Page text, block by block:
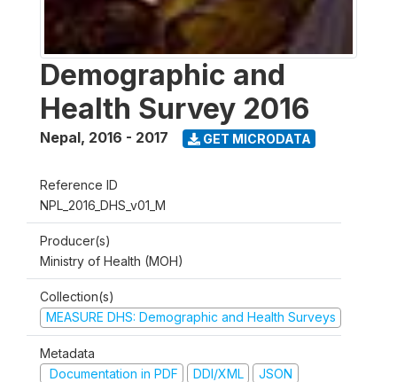
Demographic and
Health Survey 2016
Nepal, 2016 - 2017 GET MICRODATA
Reference ID
NPL_2016_DHS_v01_M
Producer(s)
Ministry of Health (MOH)
Collection(s)
MEASURE DHS: Demographic and Health Surveys
Metadata
Documentation in PDF
DDI/XML JSON